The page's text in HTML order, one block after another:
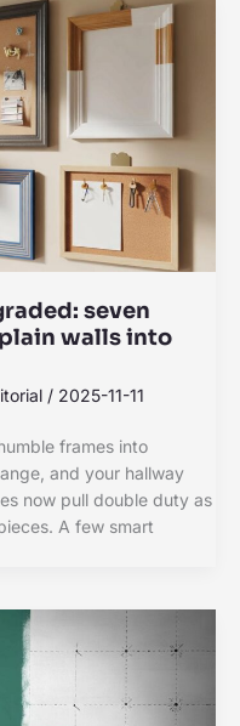
seven
walls into
/ 2025-11-11
frames into
and your hallway
now pull double duty as
A few smart